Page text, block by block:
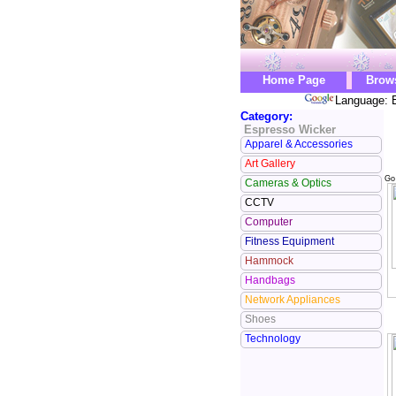
Home Page
Language:
Category:
Espresso Wicker
Apparel & Accessories
Art Gallery
Cameras & Optics
CCTV
Computer
Fitness Equipment
Hammock
Handbags
Network Appliances
Shoes
Technology